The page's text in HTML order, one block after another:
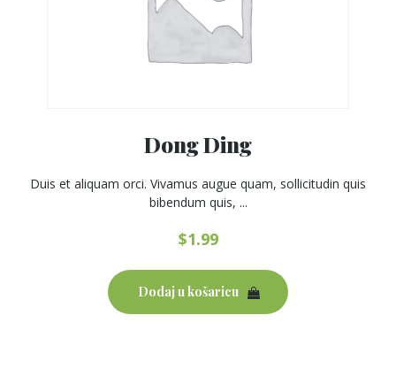
Dong Ding
Duis et aliquam orci. Vivamus augue quam, sollicitudin quis
bibendum quis, ...
$1.99
Dodaj u košaricu